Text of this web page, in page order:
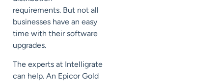
requirements. But not all
businesses have an easy
time with their software
upgrades.
The experts at Intelligrate
can help. An Epicor Gold